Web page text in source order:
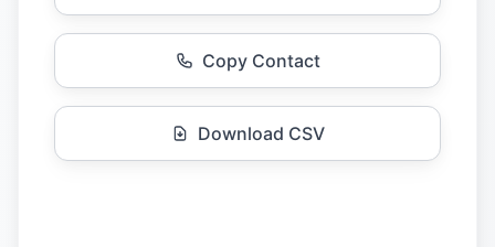
Copy Contact
Download CSV